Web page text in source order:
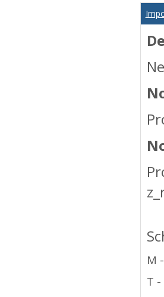
M
T